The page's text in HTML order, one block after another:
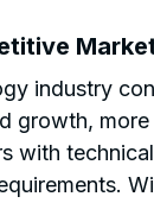
industry
growth,
with